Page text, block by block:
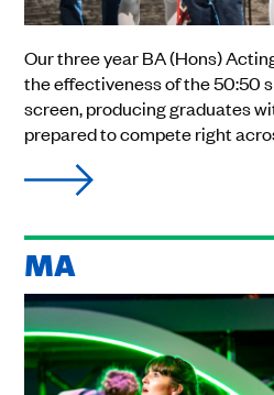
Our three year BA (Hons)
the effectiveness of the 50:50
screen, producing graduates
prepared to compete right
MA